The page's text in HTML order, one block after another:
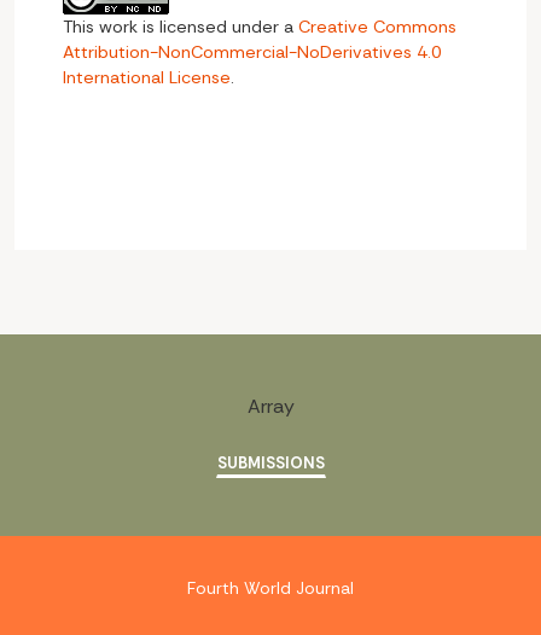
This work is licensed under a Creative Commons
Attribution-NonCommercial-NoDerivatives 4.0
International License.
Array
SUBMISSIONS
Fourth World Journal